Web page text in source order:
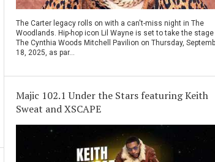
The Carter legacy rolls on with a can't-miss night in The
Woodlands. Hip-hop icon Lil Wayne is set to take the
The Cynthia Woods Mitchell Pavilion on Thursday,
18, 2025, as par...
Majic 102.1 Under the Stars featuring Keith
Sweat and XSCAPE